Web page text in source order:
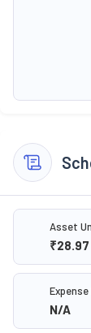
Asset
₹28.97
N/A